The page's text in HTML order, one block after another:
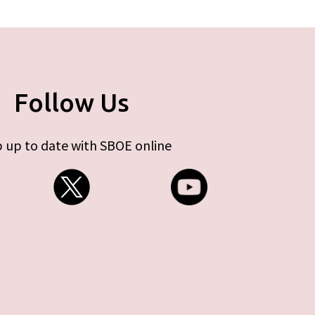
Follow Us
up to date with SBOE online